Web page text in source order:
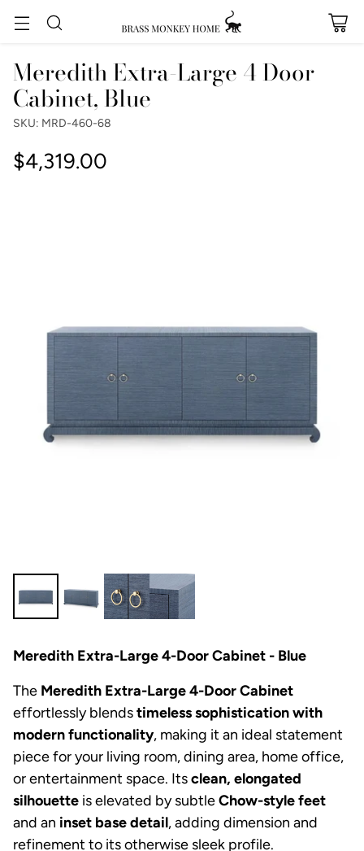
Meredith Extra-Large 4 Door
Cabinet, Blue
SKU: MRD-460-68
Regular
$4,319.00
Meredith Extra-Large 4-Door Cabinet - Blue
The Meredith Extra-Large 4-Door Cabinet
effortlessly blendstimeless sophistication with
modern functionality, making it an ideal statement
piece for your living room, dining area, home office,
or entertainment space. Itsclean, elongated
silhouette is elevated by subtleChow-style feet
and an inset base detail, adding dimension and
refinement to its otherwise sleek profile.